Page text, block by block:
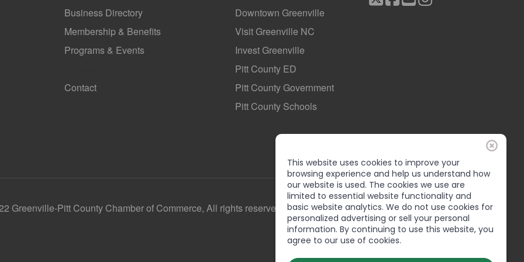
Business Directory
Membership & Benefits
Programs & Events
Contact
Downtown Greenville
Visit Greenville NC
Invest Greenville
Pitt County ED
Pitt County Government
Pitt County Schools
Greenville-Pitt County Chamber of Commerce, All rights reserved
This website uses cookies to improve your
browsing experience and help us understand how
our website is used. The cookies we use are
limited to essential website functionality and
basic website analytics. We do not use cookies for
personalized advertising or sell your personal
information. By continuing to use this website, you
agree to our use of cookies.